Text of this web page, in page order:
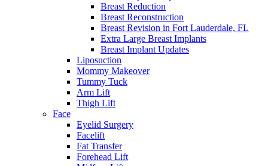
Breast Reduction
Breast Reconstruction
Breast Revision in Fort Lauderdale, FL
Extra Large Breast Implants
Breast Implant Updates
Liposuction
Mommy Makeover
Tummy Tuck
Arm Lift
Thigh Lift
Face
Eyelid Surgery
Facelift
Fat Transfer
Forehead Lift